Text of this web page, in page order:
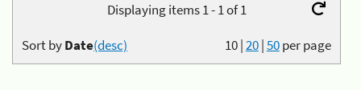
Displaying items 1 - 1 of 1
10|20|50per page
Sort byDate(desc)